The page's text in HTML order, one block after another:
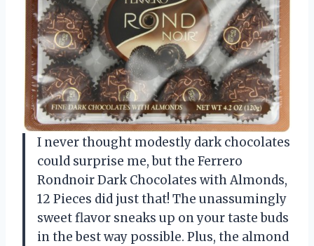
I never thought modestly dark chocolates
could surprise me, but the Ferrero
Rondnoir Dark Chocolates with Almonds,
12 Pieces did just that! The unassumingly
sweet flavor sneaks up on your taste buds
in the best way possible. Plus, the almond